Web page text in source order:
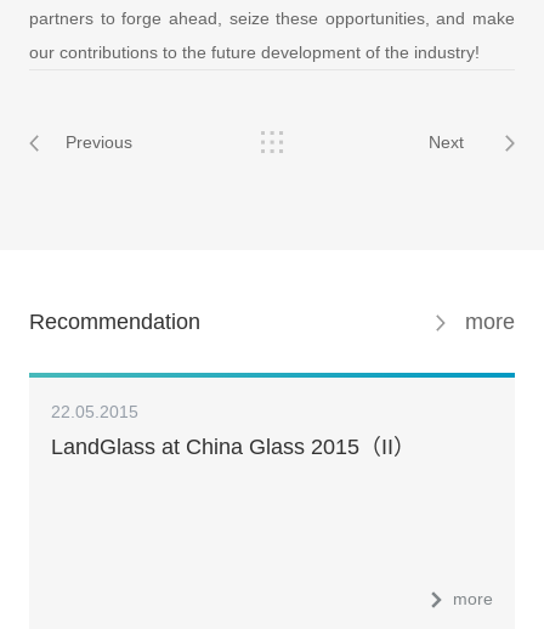
partners to forge ahead, seize these opportunities, and make
our contributions to the future development of the industry!
Previous Next
Recommendation more
22.05.2015
LandGlass at China Glass 2015（II）
more